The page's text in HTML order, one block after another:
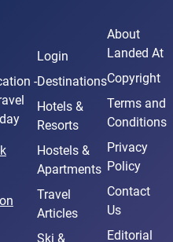
-
Login
Destinations
Hotels &
Resorts
Hostels &
Apartments
Travel
Articles
Ski &
About
Landed At
Copyright
Terms and
Conditions
Privacy
Policy
Contact
Us
Editorial